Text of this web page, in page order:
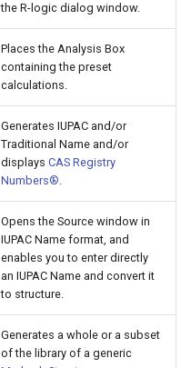
the R-logic dialog window.
Places the Analysis Box
containing the preset
calculations.
Generates IUPAC and/or
Traditional Name and/or
displays CAS Registry
Numbers®.
Opens the Source window in
IUPAC Name format, and
enables you to enter directly
an IUPAC Name and convert it
to structure.
Generates a whole or a subset
of the library of a generic